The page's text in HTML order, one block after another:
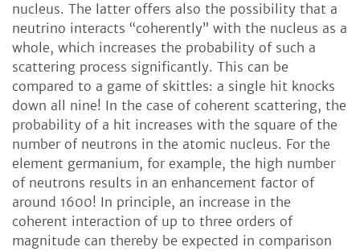
nucleus. The latter offers also the possibility that a
neutrino interacts “coherently” with the nucleus as a
whole, which increases the probability of such a
scattering process significantly. This can be
compared to a game of skittles: a single hit knocks
down all nine! In the case of coherent scattering, the
probability of a hit increases with the square of the
number of neutrons in the atomic nucleus. For the
element germanium, for example, the high number
of neutrons results in an enhancement factor of
around 1600! In principle, an increase in the
coherent interaction of up to three orders of
magnitude can thereby be expected in comparison